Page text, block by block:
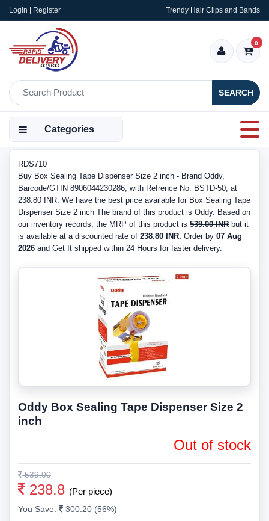
Login | Register Trendy Hair Clips and Bands
SEARCH
0
Categories
RDS710
Buy Box Sealing Tape Dispenser Size 2 inch - Brand Oddy,
Barcode/GTIN 8906044230286, with Refrence No. BSTD-50, at
238.80 INR. We have the best price available for Box Sealing Tape
Dispenser Size 2 inch The brand of this product is Oddy. Based on
our inventory records, the MRP of this product is 539.00 INR but it
is available at a discounted rate of 238.80 INR. Order by 07 Aug
2026 and Get It shipped within 24 Hours for faster delivery.
Oddy Box Sealing Tape Dispenser Size 2
inch
Out of stock
539.00
238.8 (Per piece)
You Save:
300.20 (56%)